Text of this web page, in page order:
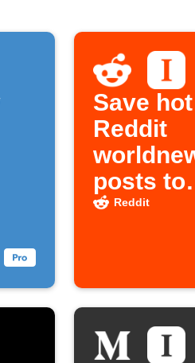
Save hot
Reddit
posts to
Reddit